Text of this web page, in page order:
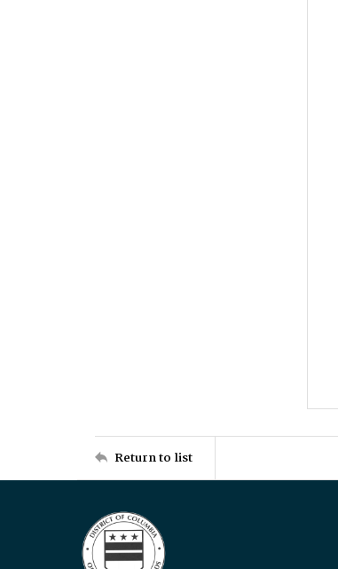
Return to list